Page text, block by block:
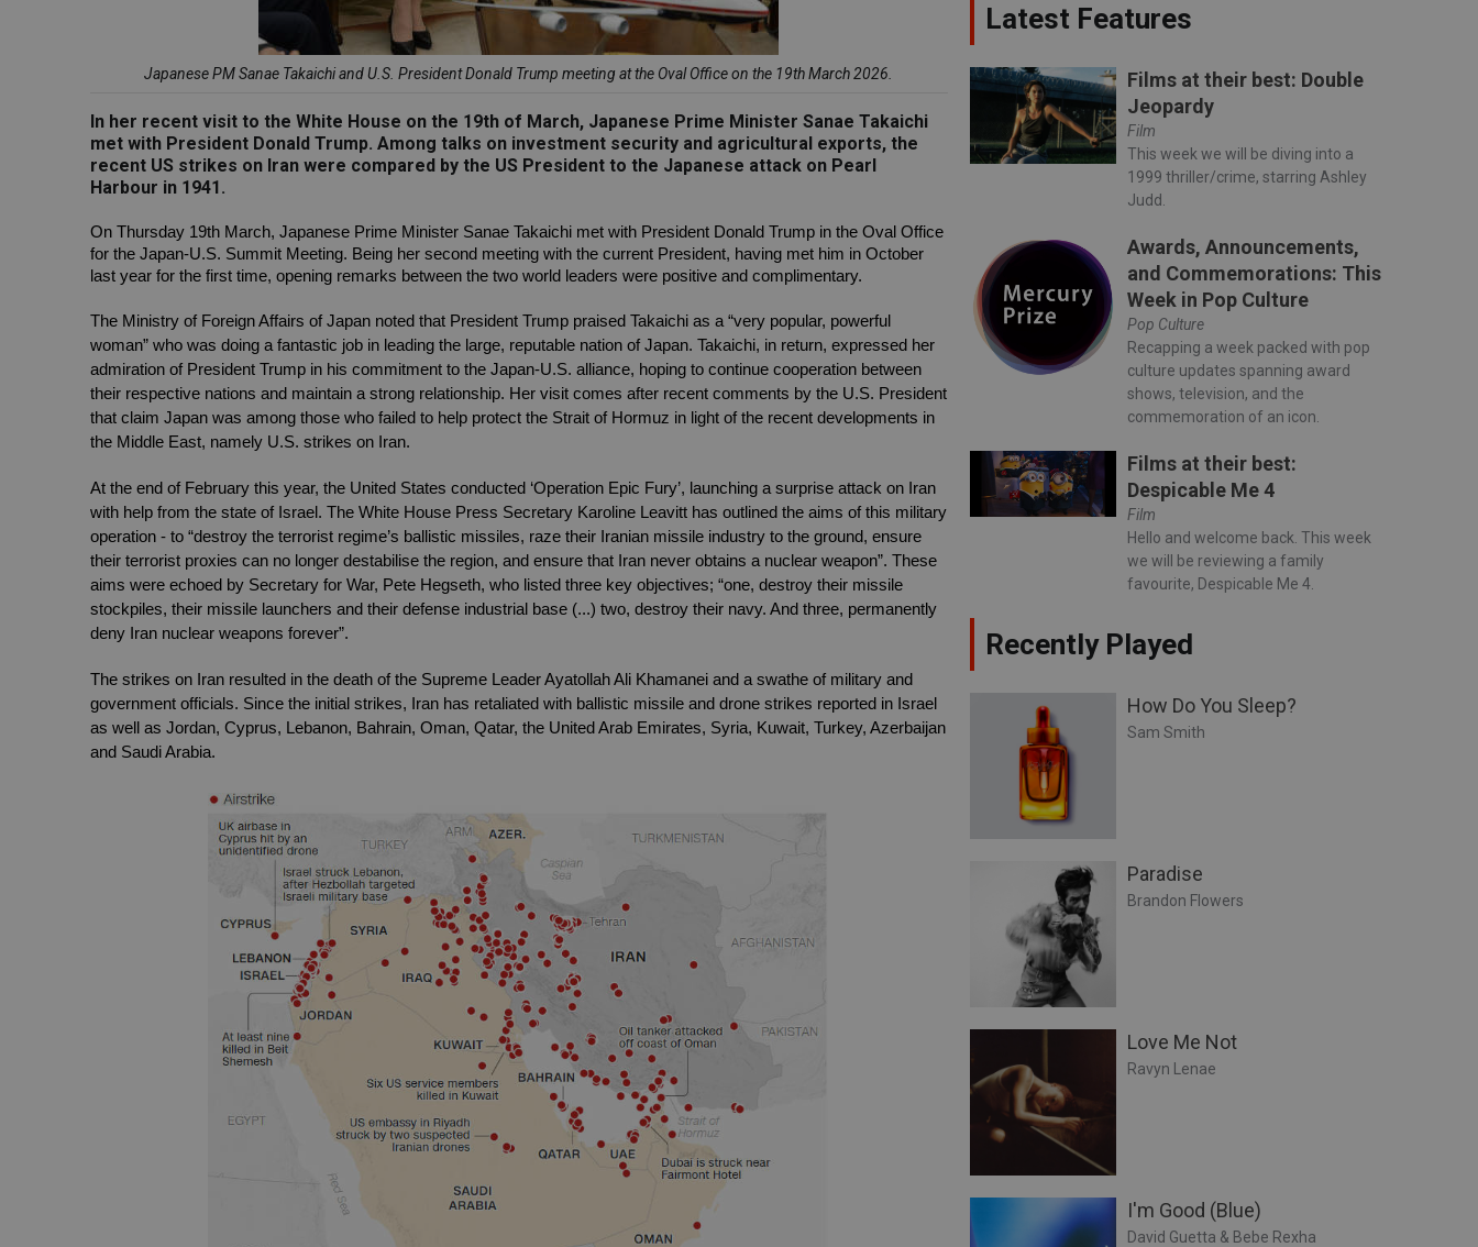
Japanese PM Sanae Takaichi and U.S. President Donald Trump meeting at the Oval Office on the 19th March 2026.
In her recent visit to the White House on the 19th of March, Japanese Prime Minister Sanae Takaichi
met with President Donald Trump. Among talks on investment security and agricultural exports, the
recent US strikes on Iran were compared by the US President to the Japanese attack on Pearl
Harbour in 1941.
On Thursday 19th March, Japanese Prime Minister Sanae Takaichi met with President Donald Trump in the Oval Office
for the Japan-U.S. Summit Meeting. Being her second meeting with the current President, having met him in October
last year for the first time, opening remarks between the two world leaders were positive and complimentary.
The Ministry of Foreign Affairs of Japan noted that President Trump praised Takaichi as a “very popular, powerful
woman” who was doing a fantastic job in leading the large, reputable nation of Japan. Takaichi, in return, expressed her
admiration of President Trump in his commitment to the Japan-U.S. alliance, hoping to continue cooperation between
their respective nations and maintain a strong relationship. Her visit comes after recent comments by the U.S. President
that claim Japan was among those who failed to help protect the Strait of Hormuz in light of the recent developments in
the Middle East, namely U.S. strikes on Iran.
At the end of February this year, the United States conducted ‘Operation Epic Fury’, launching a surprise attack on Iran
with help from the state of Israel. The White House Press Secretary Karoline Leavitt has outlined the aims of this military
operation - to “destroy the terrorist regime’s ballistic missiles, raze their Iranian missile industry to the ground, ensure
their terrorist proxies can no longer destabilise the region, and ensure that Iran never obtains a nuclear weapon”. These
aims were echoed by Secretary for War, Pete Hegseth, who listed three key objectives; “one, destroy their missile
stockpiles, their missile launchers and their defense industrial base (...) two, destroy their navy. And three, permanently
deny Iran nuclear weapons forever”.
The strikes on Iran resulted in the death of the Supreme Leader Ayatollah Ali Khamanei and a swathe of military and
government officials. Since the initial strikes, Iran has retaliated with ballistic missile and drone strikes reported in Israel
as well as Jordan, Cyprus, Lebanon, Bahrain, Oman, Qatar, the United Arab Emirates, Syria, Kuwait, Turkey, Azerbaijan
and Saudi Arabia.
Latest Features
Films at their best: Double
Jeopardy
Film
This week we will be diving into a
1999 thriller/crime, starring Ashley
Judd.
Awards, Announcements,
and Commemorations: This
Week in Pop Culture
Pop Culture
Recapping a week packed with pop
culture updates spanning award
shows, television, and the
commemoration of an icon.
Films at their best:
Despicable Me 4
Film
Hello and welcome back. This week
we will be reviewing a family
favourite, Despicable Me 4.
Recently Played
How Do You Sleep?
Sam Smith
Paradise
Brandon Flowers
Love Me Not
Ravyn Lenae
I'm Good (Blue)
David Guetta & Bebe Rexha